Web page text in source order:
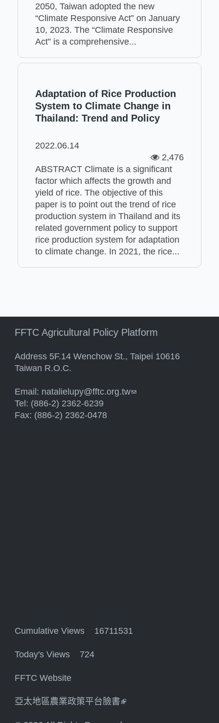
2050, Taiwan adopted the new
“Climate Responsive Act” on January
10, 2023. The “Climate Responsive
Act” is a comprehensive...
Adaptation of Rice Production
System to Climate Change in
Thailand: Trend and Policy
2022.06.14
2,476
ABSTRACT Climate is a significant
factor which affects the growth and
yield of rice. The objective of this
paper is to point out the trend of rice
production system in Thailand and its
related government policy to support
rice production system for adaptation
to climate change. In 2021, the rice...
FFTC Agricultural Policy Platform
Address 5F.14 Wenchow St., Taipei 10616
Taiwan R.O.C.
Email: natalielupy@fftc.org.tw(link sends e-mail)
Tel: (886-2) 2362-6239
Fax: (886-2) 2362-0478
Cumulative Views 16711531
Today's Views 724
FFTC Website
亞太地區農業政策平台臉書(link is external)